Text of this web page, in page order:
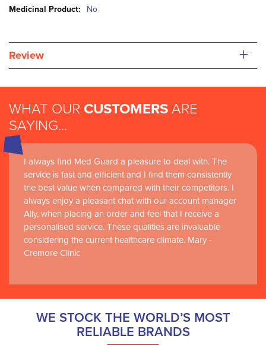
Information
No
Review +
WHAT OUR CUSTOMERS ARE
SAYING...
I always find Med Guard a pleasure to deal with. The
service is fast and efficient and I find them consistently
the best value when compared with their competitors. I
always enjoy a pleasant chat with our account manager
Ally, when placing an order and feel that I receive a
personalised service. These qualities are invaluable
considering the current healthcare climate. Mary -
Cremore Clinic
Medguard healthcare products and their best in class
customer service are instrumental in the delivery of
world-leading clinical simulation learning and research at
RCSI Adam F. Roche, RCSI University of Medicine and
Health Sciences
WE STOCK THE WORLD’S MOST
RELIABLE BRANDS